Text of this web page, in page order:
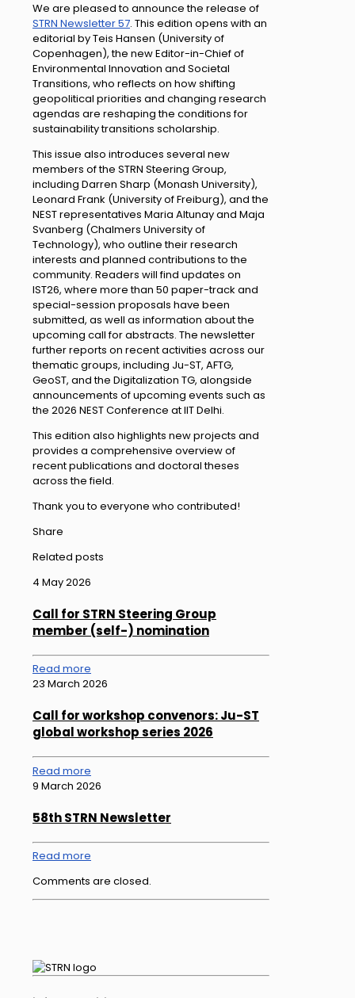
We are pleased to announce the release of
STRN Newsletter 57. This edition opens with an
editorial by Teis Hansen (University of
Copenhagen), the new Editor-in-Chief of
Environmental Innovation and Societal
Transitions, who reflects on how shifting
geopolitical priorities and changing research
agendas are reshaping the conditions for
sustainability transitions scholarship.
This issue also introduces several new
members of the STRN Steering Group,
including Darren Sharp (Monash University),
Leonard Frank (University of Freiburg), and the
NEST representatives Maria Altunay and Maja
Svanberg (Chalmers University of
Technology), who outline their research
interests and planned contributions to the
community. Readers will find updates on
IST26, where more than 50 paper-track and
special-session proposals have been
submitted, as well as information about the
upcoming call for abstracts. The newsletter
further reports on recent activities across our
thematic groups, including Ju-ST, AFTG,
GeoST, and the Digitalization TG, alongside
announcements of upcoming events such as
the 2026 NEST Conference at IIT Delhi.
This edition also highlights new projects and
provides a comprehensive overview of
recent publications and doctoral theses
across the field.
Thank you to everyone who contributed!
Share
Related posts
4 May 2026
Call for STRN Steering Group
member (self-) nomination
Read more
23 March 2026
Call for workshop convenors: Ju-ST
global workshop series 2026
Read more
9 March 2026
58th STRN Newsletter
Read more
Comments are closed.